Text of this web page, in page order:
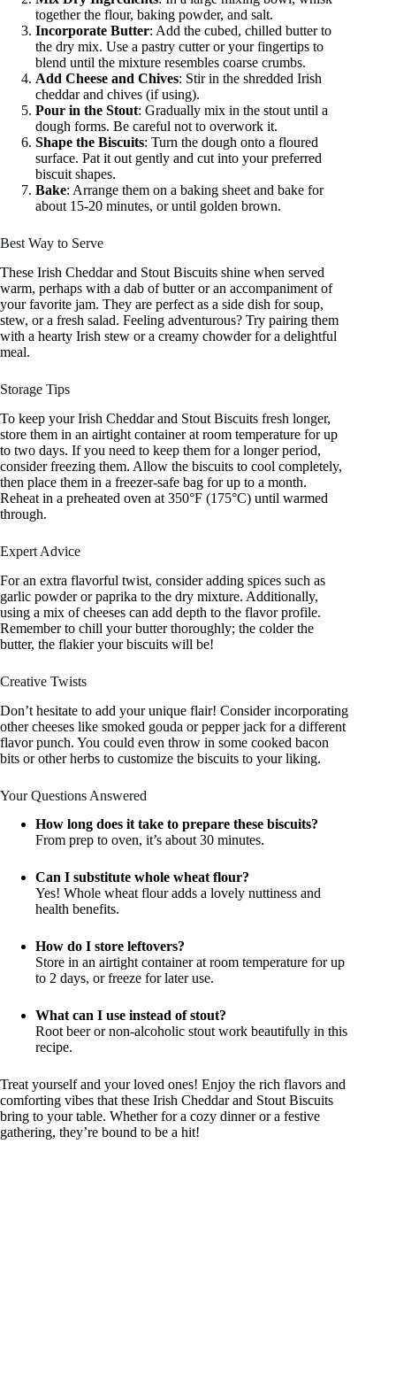
together the flour, baking powder, and salt.
Incorporate Butter: Add the cubed, chilled butter to
the dry mix. Use a pastry cutter or your fingertips to
blend until the mixture resembles coarse crumbs.
Add Cheese and Chives: Stir in the shredded Irish
cheddar and chives (if using).
Pour in the Stout: Gradually mix in the stout until a
dough forms. Be careful not to overwork it.
Shape the Biscuits: Turn the dough onto a floured
surface. Pat it out gently and cut into your preferred
biscuit shapes.
Bake: Arrange them on a baking sheet and bake for
about 15-20 minutes, or until golden brown.
Best Way to Serve
These Irish Cheddar and Stout Biscuits shine when served
warm, perhaps with a dab of butter or an accompaniment of
your favorite jam. They are perfect as a side dish for soup,
stew, or a fresh salad. Feeling adventurous? Try pairing them
with a hearty Irish stew or a creamy chowder for a delightful
meal.
Storage Tips
To keep your Irish Cheddar and Stout Biscuits fresh longer,
store them in an airtight container at room temperature for up
to two days. If you need to keep them for a longer period,
consider freezing them. Allow the biscuits to cool completely,
then place them in a freezer-safe bag for up to a month.
Reheat in a preheated oven at 350°F (175°C) until warmed
through.
Expert Advice
For an extra flavorful twist, consider adding spices such as
garlic powder or paprika to the dry mixture. Additionally,
using a mix of cheeses can add depth to the flavor profile.
Remember to chill your butter thoroughly; the colder the
butter, the flakier your biscuits will be!
Creative Twists
Don’t hesitate to add your unique flair! Consider incorporating
other cheeses like smoked gouda or pepper jack for a different
flavor punch. You could even throw in some cooked bacon
bits or other herbs to customize the biscuits to your liking.
Your Questions Answered
How long does it take to prepare these biscuits?
From prep to oven, it’s about 30 minutes.
Can I substitute whole wheat flour?
Yes! Whole wheat flour adds a lovely nuttiness and
health benefits.
How do I store leftovers?
Store in an airtight container at room temperature for up
to 2 days, or freeze for later use.
What can I use instead of stout?
Root beer or non-alcoholic stout work beautifully in this
recipe.
Treat yourself and your loved ones! Enjoy the rich flavors and
comforting vibes that these Irish Cheddar and Stout Biscuits
bring to your table. Whether for a cozy dinner or a festive
gathering, they’re bound to be a hit!